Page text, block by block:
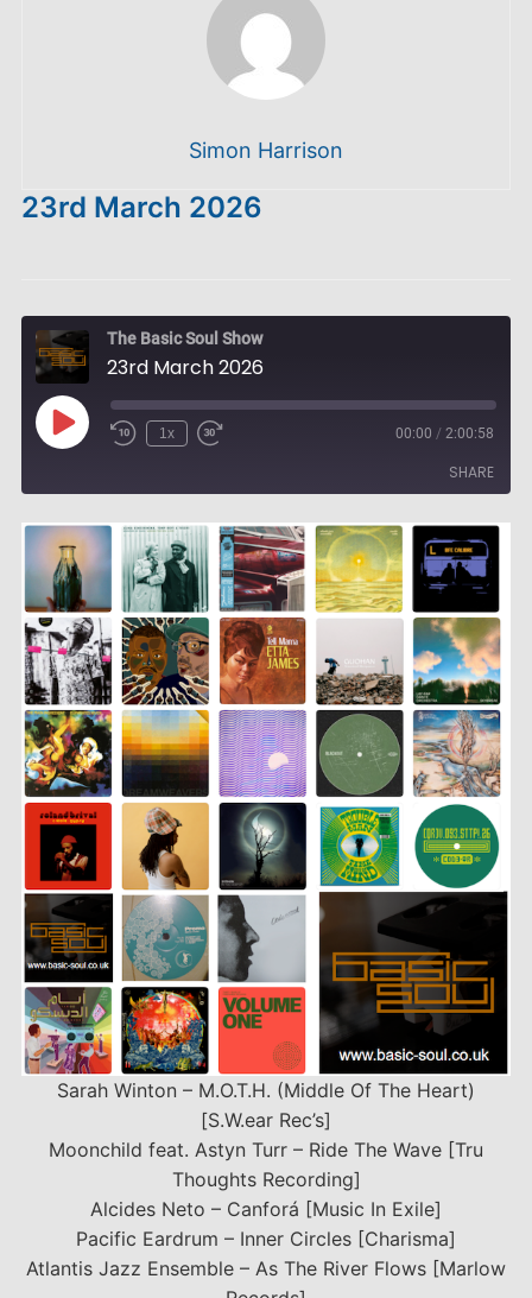
Simon Harrison
23rd March 2026
The Basic Soul Show
23rd March 2026
Play
Episode
1x 00:00 / 2:00:58
SHARE
SHARE
LINK
EMBED
Sarah Winton – M.O.T.H. (Middle Of The Heart)
[S.W.ear Rec’s]
Moonchild feat. Astyn Turr – Ride The Wave [Tru
Thoughts Recording]
Alcides Neto – Canforá [Music In Exile]
Pacific Eardrum – Inner Circles [Charisma]
Atlantis Jazz Ensemble – As The River Flows [Marlow